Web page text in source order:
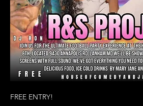
FREE ENTRY!